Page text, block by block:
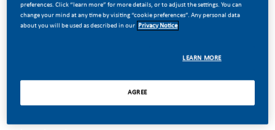
years.
In the Nordic region, we are 1,800 employees based in
preferences. Click “learn more” for more details, or to adjust the settings. You can
change your mind at any time by visiting “cookie preferences”. Any personal data
about you will be used as described in our Privacy Notice
LEARN MORE
AGREE